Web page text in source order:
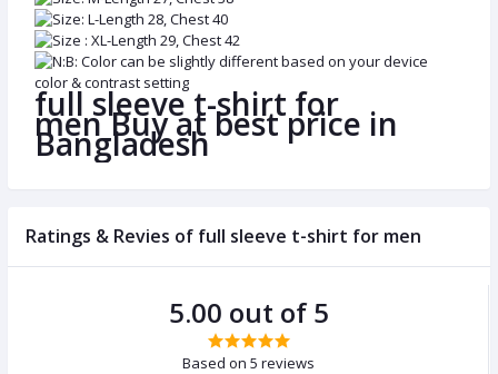
Size: L-Length 28, Chest 40
Size : XL-Length 29, Chest 42
N:B: Color can be slightly different based on your device
color & contrast setting
full sleeve t-shirt for
men Buy at best price in
Bangladesh
Ratings & Revies of full sleeve t-shirt for men
5.00 out of 5
Based on 5 reviews